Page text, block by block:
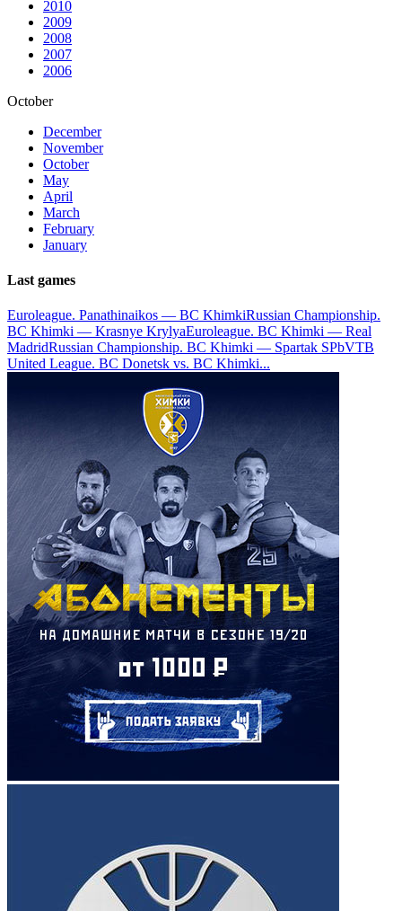
2010
2009
2008
2007
2006
October
December
November
October
May
April
March
February
January
Last games
Euroleague. Panathinaikos — BC KhimkiRussian Championship.
BC Khimki — Krasnye KrylyaEuroleague. BC Khimki — Real
MadridRussian Championship. BC Khimki — Spartak SPbVTB
United League. BC Donetsk vs. BC Khimki...